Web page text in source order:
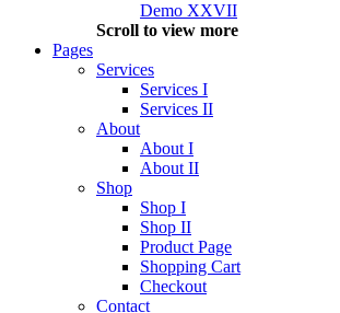
Demo XXVII
Scroll to view more
Pages
Services
Services I
Services II
About
About I
About II
Shop
Shop I
Shop II
Product Page
Shopping Cart
Checkout
Contact